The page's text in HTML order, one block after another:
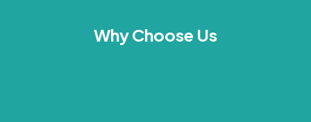
Why Choose Us